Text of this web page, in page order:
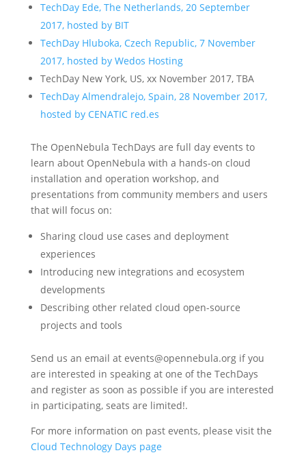
TechDay Ede, The Netherlands, 20 September
2017, hosted by BIT
TechDay Hluboka, Czech Republic, 7 November
2017, hosted by Wedos Hosting
TechDay New York, US, xx November 2017, TBA
TechDay Almendralejo, Spain, 28 November 2017,
hosted by CENATIC red.es
The OpenNebula TechDays are full day events to
learn about OpenNebula with a hands-on cloud
installation and operation workshop, and
presentations from community members and users
that will focus on:
Sharing cloud use cases and deployment
experiences
Introducing new integrations and ecosystem
developments
Describing other related cloud open-source
projects and tools
Send us an email at events@opennebula.org if you
are interested in speaking at one of the TechDays
and register as soon as possible if you are interested
in participating, seats are limited!.
For more information on past events, please visit the
Cloud Technology Days page